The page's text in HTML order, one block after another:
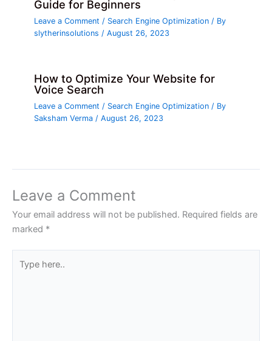
Guide for Beginners
Leave a Comment / Search Engine Optimization / By
slytherinsolutions/August 26, 2023
How to Optimize Your Website for
Voice Search
Leave a Comment / Search Engine Optimization / By
Saksham Verma /August 26, 2023
Leave a Comment
Your email address will not be published. Required fields are
marked *
here..